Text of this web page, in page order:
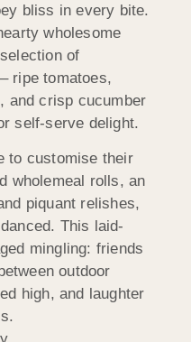
bliss in every bite.
wholesome
of
ripe tomatoes,
and crisp cucumber
self-serve delight.
to customise their
wholemeal rolls, an
piquant relishes,
This laid-
mingling: friends
outdoor
high, and laughter